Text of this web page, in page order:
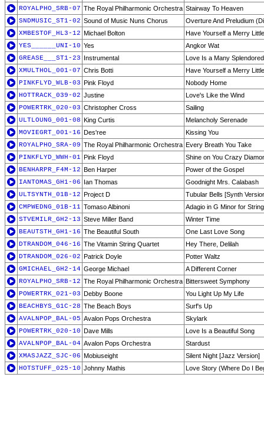
ROYALPHO_SRB-07 The Royal Philharmonic Orchestra Stairway To Heaven
SNDMUSIC_ST1-02 Sound of Music Nuns Chorus
Overture And Preludium
XMBESTOF_HL3-12 Michael Bolton
Have Yourself a Merry
YES______UNI-10 Yes
Angkor Wat
GREASE___ST1-23 Instrumental
Love Is a Many
XMULTHOL_001-07 Chris Botti
Have Yourself a Merry
PINKFLYD_WLB-03 Pink Floyd
Nobody Home
HOTTRACK_039-02 Justine
Love's Like the Wind
POWERTRK_020-03 Christopher Cross
Sailing
ULTLOUNG_001-08 King Curtis
Melancholy Serenade
MOVIEGRT_001-16 Des'ree
Kissing You
ROYALPHO_SRA-09 The Royal Philharmonic Orchestra Every Breath You Take
PINKFLYD_WWH-01 Pink Floyd
Shine on You Crazy
BENHARPR_F4M-12 Ben Harper
Power of the Gospel
IANTOMAS_GH1-06 Ian Thomas
Goodnight Mrs. Calabash
ULTSYNTH_01B-12 Project D
Tubular Bells [Synth
CMPWEDNG_01B-11 Tomaso Albinoni
Adagio in G Minor for
STVEMILR_GH2-13 Steve Miller Band
Winter Time
BEAUTSTH_GH1-16 The Beautiful South
One Last Love Song
DTRANDOM_046-16 The Vitamin String Quartet
Hey There, Delilah
DTRANDOM_026-02 Patrick Doyle
Potter Waltz
GMICHAEL_GH2-14 George Michael
A Different Corner
ROYALPHO_SRB-12 The Royal Philharmonic Orchestra Bittersweet Symphony
POWERTRK_021-03 Debby Boone
You Light Up My Life
BEACHBYS_G1C-28 The Beach Boys
Surf's Up
AVALNPOP_BAL-05 Avalon Pops Orchestra
Skylark
POWERTRK_020-10 Dave Mills
Love Is a Beautiful Song
AVALNPOP_BAL-04 Avalon Pops Orchestra
Stardust
XMASJAZZ_SJC-06 Mobiuseight
Silent Night [Jazz Version]
HOTSTUFF_025-10 Johnny Mathis Love Story (Where Do I